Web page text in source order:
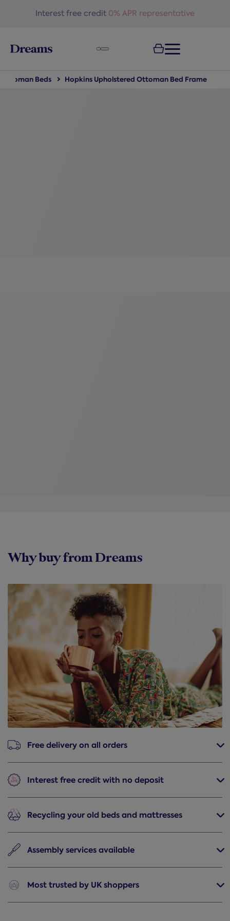
Free deliveryon all orders*
Ottoman Beds Hopkins Upholstered Ottoman Bed Frame
Why buy from Dreams
Free deliveryon all orders
Interest free creditwith no deposit
Recycling your old beds and mattresses
Assemblyservices available
Most trusted by UK shoppers